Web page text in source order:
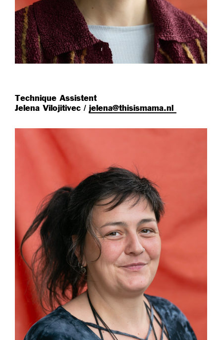
Technique Assistent
Jelena Vilojitivec / jelena@thisismama.nl